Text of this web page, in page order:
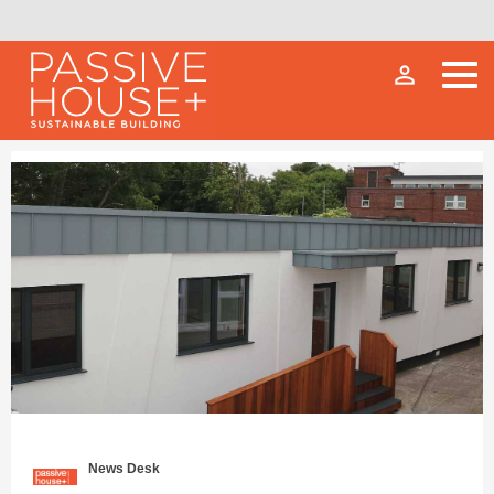
person_outline
News Desk